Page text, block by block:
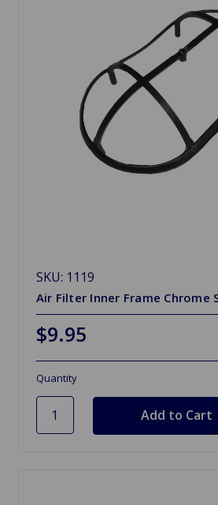
SKU: 1119
Air Filter Inner Frame Chrome
$9.95
Quantity